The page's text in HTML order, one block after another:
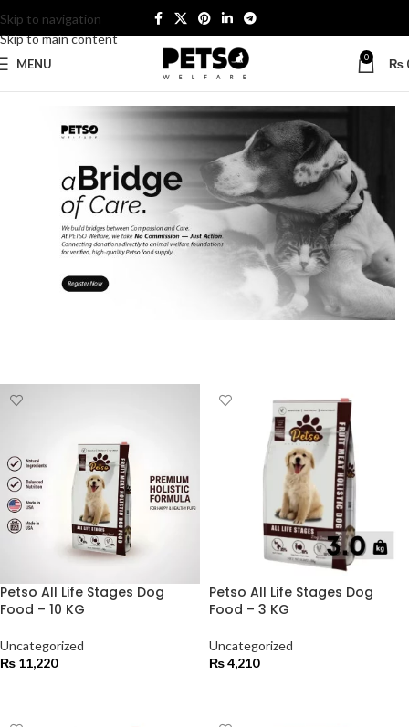
Skip to navigation
Skip to main content
MENU 0 ₨
Petso All Life Stages Dog
Food – 10 KG
Uncategorized
₨ 11,220
Petso All Life Stages Dog
Food – 3 KG
Uncategorized
₨4,210